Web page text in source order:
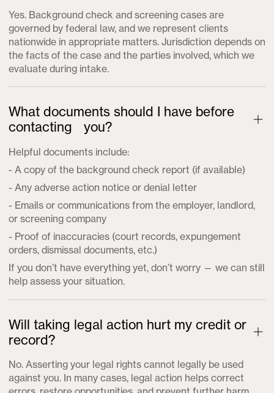
Yes. Background check and screening cases are
governed by federal law, and we represent clients
nationwide in appropriate matters. Jurisdiction depends on
the facts of the case and the parties involved, which we
evaluate during intake.
What documents should I have before
contacting you?
Helpful documents include:
- A copy of the background check report (if available)
- Any adverse action notice or denial letter
- Emails or communications from the employer, landlord,
or screening company
- Proof of inaccuracies (court records, expungement
orders, dismissal documents, etc.)
If you don’t have everything yet, don’t worry — we can still
help assess your situation.
Will taking legal action hurt my credit or
record?
No. Asserting your legal rights cannot legally be used
against you. In many cases, legal action helps correct